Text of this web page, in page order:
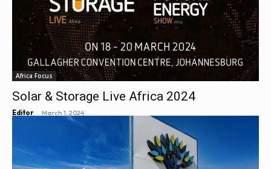
Africa Focus
Solar & Storage Live Africa 2024
Editor - March 1, 2024